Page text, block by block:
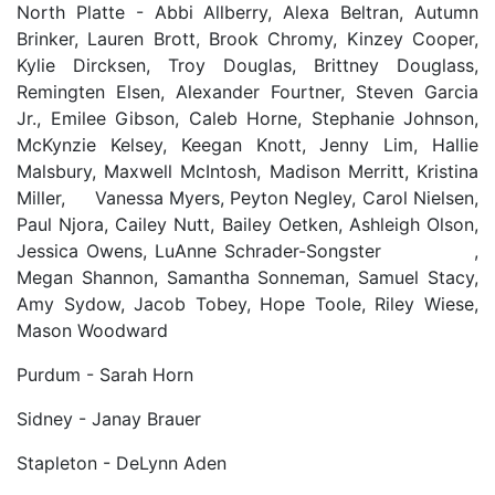
North Platte - Abbi Allberry, Alexa Beltran, Autumn
Brinker, Lauren Brott, Brook Chromy, Kinzey Cooper,
Kylie Dircksen, Troy Douglas, Brittney Douglass,
Remingten Elsen, Alexander Fourtner, Steven Garcia
Jr., Emilee Gibson, Caleb Horne, Stephanie Johnson,
McKynzie Kelsey, Keegan Knott, Jenny Lim, Hallie
Malsbury, Maxwell McIntosh, Madison Merritt, Kristina
Miller, Vanessa Myers, Peyton Negley, Carol Nielsen,
Paul Njora, Cailey Nutt, Bailey Oetken, Ashleigh Olson,
Jessica Owens, LuAnne Schrader-Songster ,
Megan Shannon, Samantha Sonneman, Samuel Stacy,
Amy Sydow, Jacob Tobey, Hope Toole, Riley Wiese,
Mason Woodward
Purdum - Sarah Horn
Sidney - Janay Brauer
Stapleton - DeLynn Aden